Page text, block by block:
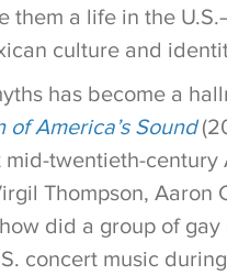
them a life in the
culture and
has become a
of America’s Sound
twentieth-
Thompson,
did a group of
concert music